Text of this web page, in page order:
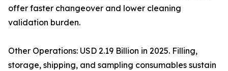
offer faster changeover and lower cleaning
validation burden.
Other Operations: USD 2.19 Billion in 2025. Filling,
storage, shipping, and sampling consumables sustain